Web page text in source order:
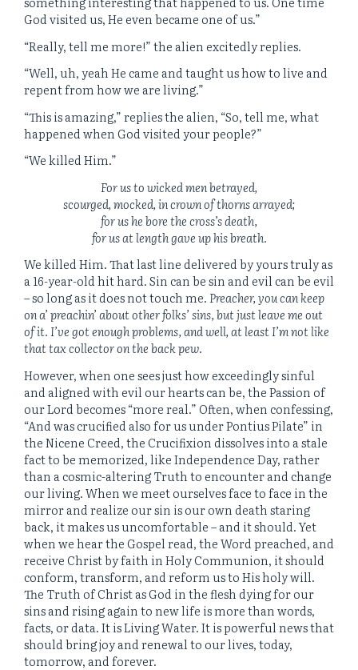
God visited us, He even became one of us.”
“Really, tell me more!” the alien excitedly replies.
“Well, uh, yeah He came and taught us how to live and
repent from how we are living.”
“This is amazing,” replies the alien, “So, tell me, what
happened when God visited your people?”
“We killed Him.”
For us to wicked men betrayed,
scourged, mocked, in crown of thorns arrayed;
for us he bore the cross’s death,
for us at length gave up his breath.
We killed Him. That last line delivered by yours truly as
a 16-year-old hit hard. Sin can be sin and evil can be evil
– so long as it does not touch me.Preacher, you can keep
on a’ preachin’ about other folks’ sins, but just leave me out
of it. I’ve got enough problems, and well, at least I’m not like
that tax collector on the back pew.
However, when one sees just how exceedingly sinful
and aligned with evil our hearts can be, the Passion of
our Lord becomes “more real.” Often, when confessing,
“And was crucified also for us under Pontius Pilate” in
the Nicene Creed, the Crucifixion dissolves into a stale
fact to be memorized, like Independence Day, rather
than a cosmic-altering Truth to encounter and change
our living. When we meet ourselves face to face in the
mirror and realize our sin is our own death staring
back, it makes us uncomfortable – and it should. Yet
when we hear the Gospel read, the Word preached, and
receive Christ by faith in Holy Communion, it should
conform, transform, and reform us to His holy will.
The Truth of Christ as God in the flesh dying for our
sins and rising again to new life is more than words,
facts, or data. It is Living Water. It is powerful news that
should bring joy and renewal to our lives, today,
tomorrow, and forever.